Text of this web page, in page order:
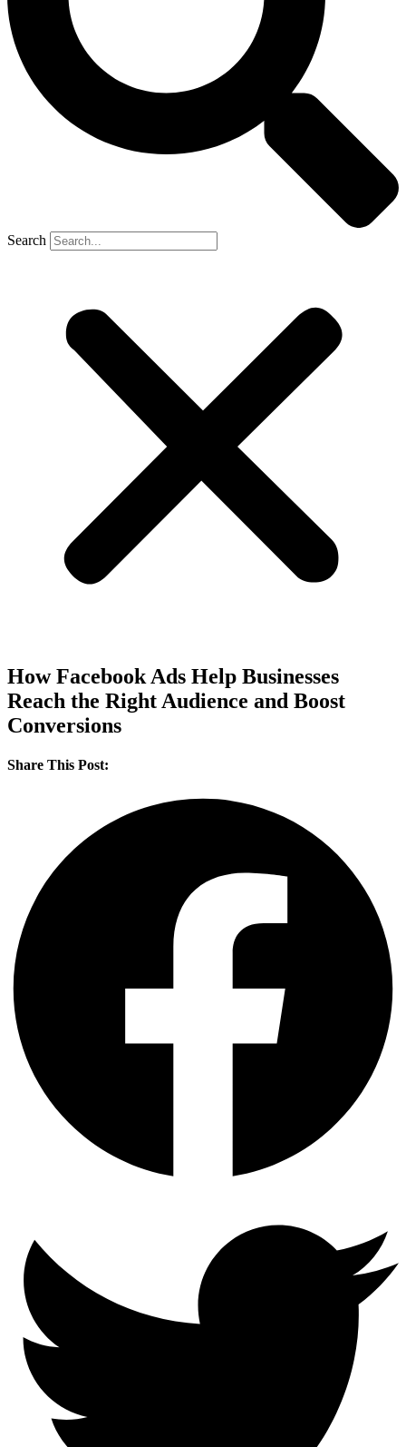
Search
How Facebook Ads Help Businesses
Reach the Right Audience and Boost
Conversions
Share This Post: